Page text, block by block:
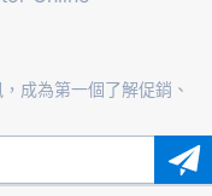
成為第一個了解促銷、